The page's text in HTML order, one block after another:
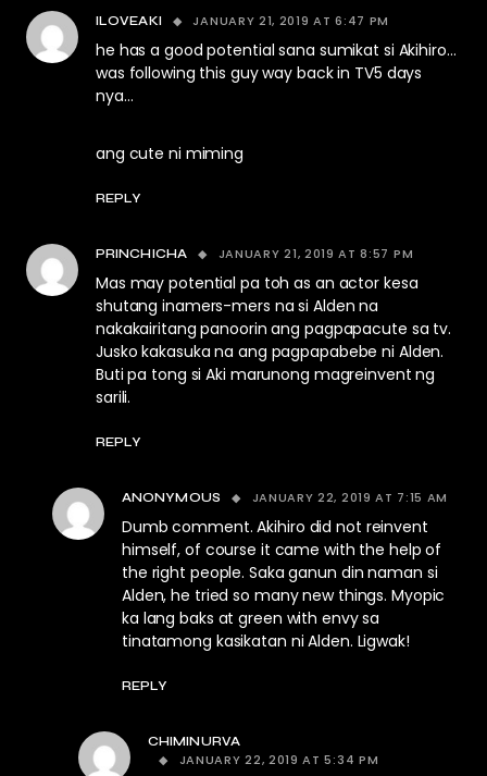
ILOVEAKI JANUARY 21, 2019 AT 6:47 PM
he has a good potential sana sumikat si Akihiro…
was following this guy way back in TV5 days
nya…
ang cute ni miming
REPLY
PRINCHICHA JANUARY 21, 2019 AT 8:57 PM
Mas may potential pa toh as an actor kesa
shutang inamers-mers na si Alden na
nakakairitang panoorin ang pagpapacute sa tv.
Jusko kakasuka na ang pagpapabebe ni Alden.
Buti pa tong si Aki marunong magreinvent ng
sarili.
REPLY
ANONYMOUS JANUARY 22, 2019 AT 7:15 AM
Dumb comment. Akihiro did not reinvent
himself, of course it came with the help of
the right people. Saka ganun din naman si
Alden, he tried so many new things. Myopic
ka lang baks at green with envy sa
tinatamong kasikatan ni Alden. Ligwak!
REPLY
CHIMINURVA
JANUARY 22, 2019 AT 5:34 PM